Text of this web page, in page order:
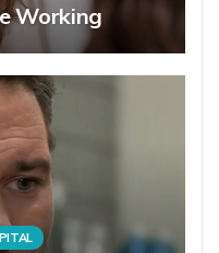
Working